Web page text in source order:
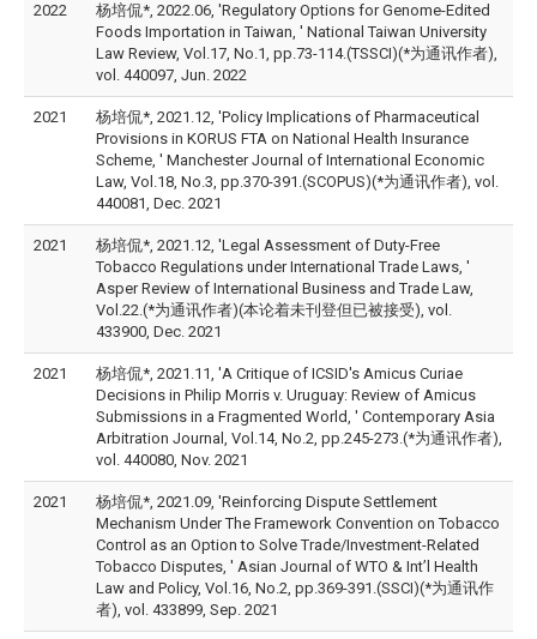
2022
杨培侃*, 2022.06, 'Regulatory Options for Genome-Edited
Foods Importation in Taiwan, ' National Taiwan University
Law Review, Vol.17, No.1, pp.73-114.(TSSCI)(*为通讯作者),
vol. 440097, Jun. 2022
2021
杨培侃*, 2021.12, 'Policy Implications of Pharmaceutical
Provisions in KORUS FTA on National Health Insurance
Scheme, ' Manchester Journal of International Economic
Law, Vol.18, No.3, pp.370-391.(SCOPUS)(*为通讯作者), vol.
440081, Dec. 2021
2021
杨培侃*, 2021.12, 'Legal Assessment of Duty-Free
Tobacco Regulations under International Trade Laws, '
Asper Review of International Business and Trade Law,
Vol.22.(*为通讯作者)(本论着未刊登但已被接受), vol.
433900, Dec. 2021
2021
杨培侃*, 2021.11, 'A Critique of ICSID's Amicus Curiae
Decisions in Philip Morris v. Uruguay: Review of Amicus
Submissions in a Fragmented World, ' Contemporary Asia
Arbitration Journal, Vol.14, No.2, pp.245-273.(*为通讯作者),
vol. 440080, Nov. 2021
2021
杨培侃*, 2021.09, 'Reinforcing Dispute Settlement
Mechanism Under The Framework Convention on Tobacco
Control as an Option to Solve Trade/Investment-Related
Tobacco Disputes, ' Asian Journal of WTO & Int’l Health
Law and Policy, Vol.16, No.2, pp.369-391.(SSCI)(*为通讯作
者), vol. 433899, Sep. 2021